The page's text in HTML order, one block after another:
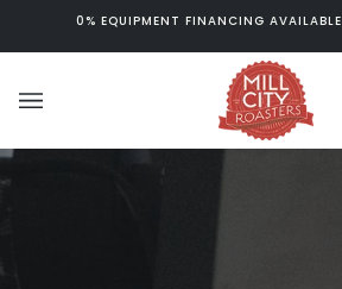
0% EQUIPMENT FINANCING AVAILABLE